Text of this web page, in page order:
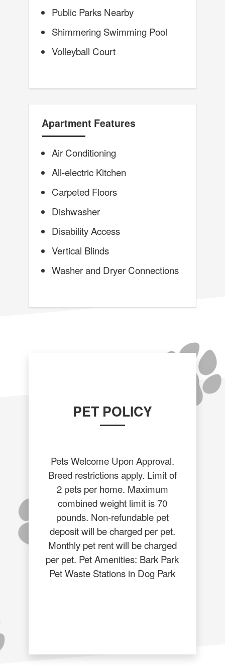
Public Parks Nearby
Shimmering Swimming Pool
Volleyball Court
Apartment Features
Air Conditioning
All-electric Kitchen
Carpeted Floors
Dishwasher
Disability Access
Vertical Blinds
Washer and Dryer Connections
PET POLICY
Pets Welcome Upon Approval.
Breed restrictions apply. Limit of
2 pets per home. Maximum
combined weight limit is 70
pounds. Non-refundable pet
deposit will be charged per pet.
Monthly pet rent will be charged
per pet. Pet Amenities: Bark Park
Pet Waste Stations in Dog Park